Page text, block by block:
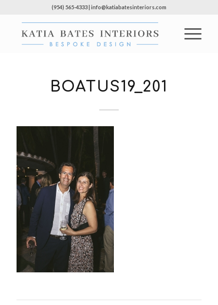
(954) 565-4333 | info@katiabatesinteriors.com
BOATUS19_201